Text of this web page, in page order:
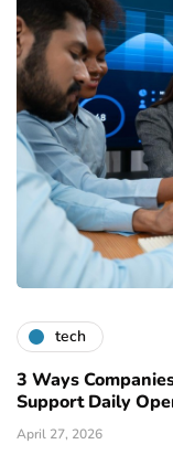
tech
3 Ways
Support Daily
April 27, 2026